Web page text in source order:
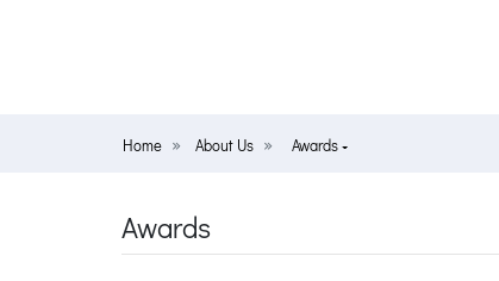
Home About Us Awards
Awards